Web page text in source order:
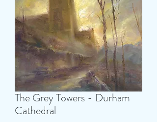
The Grey Towers - Durham
Cathedral